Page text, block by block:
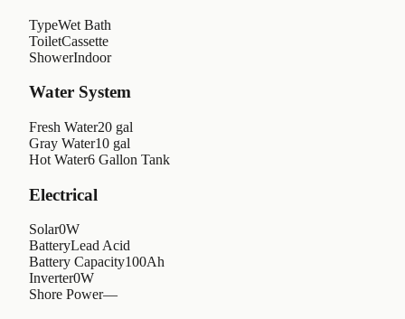
TypeWet Bath
ToiletCassette
ShowerIndoor
Water System
Fresh Water20 gal
Gray Water10 gal
Hot Water6 Gallon Tank
Electrical
Solar0W
BatteryLead Acid
Battery Capacity100Ah
Inverter0W
Shore Power—